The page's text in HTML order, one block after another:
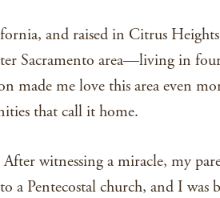
and raised in Citrus
Sacramento area—living in
made me love this area even
that call it home.
witnessing a miracle, my
a Pentecostal church, and I was